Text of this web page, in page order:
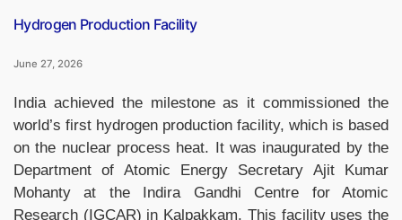
Hydrogen Production Facility
June 27, 2026
India achieved the milestone as it commissioned the
world’s first hydrogen production facility, which is based
on the nuclear process heat. It was inaugurated by the
Department of Atomic Energy Secretary Ajit Kumar
Mohanty at the Indira Gandhi Centre for Atomic
Research (IGCAR) in Kalpakkam. This facility uses the